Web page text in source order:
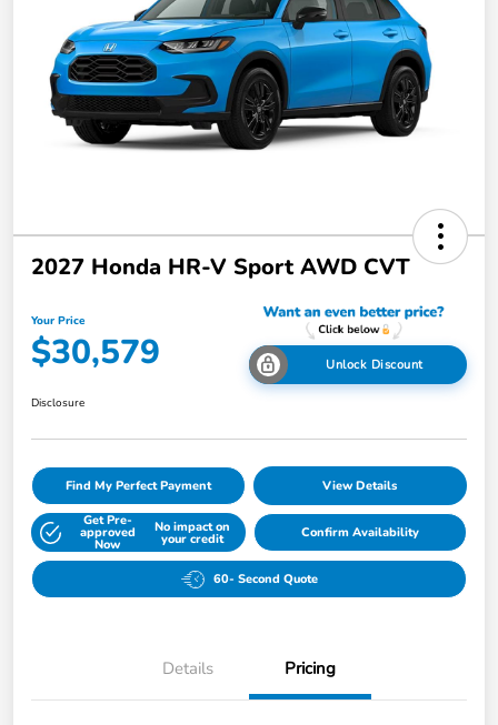
2027 Honda HR-V Sport AWD CVT
Your Price
$30,579 Unlock Discount
Disclosure
Find My Perfect Payment View Details
Get Pre-
approved
Now
No impact on
your credit Confirm Availability
60- Second Quote
Details Pricing